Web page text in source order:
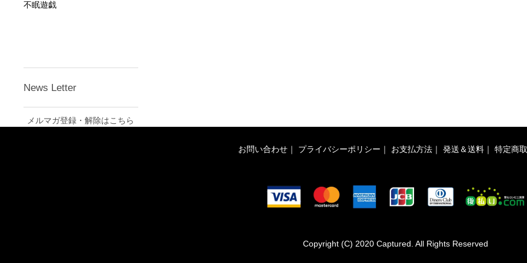
不眠遊戯
News Letter
メルマガ登録・解除はこちら
お問い合わせ ｜ プライバシーポリシー ｜ お支払方法 ｜ 発送＆送料 ｜ 特定商
Copyright (C) 2020 Captured. All Rights Reserved